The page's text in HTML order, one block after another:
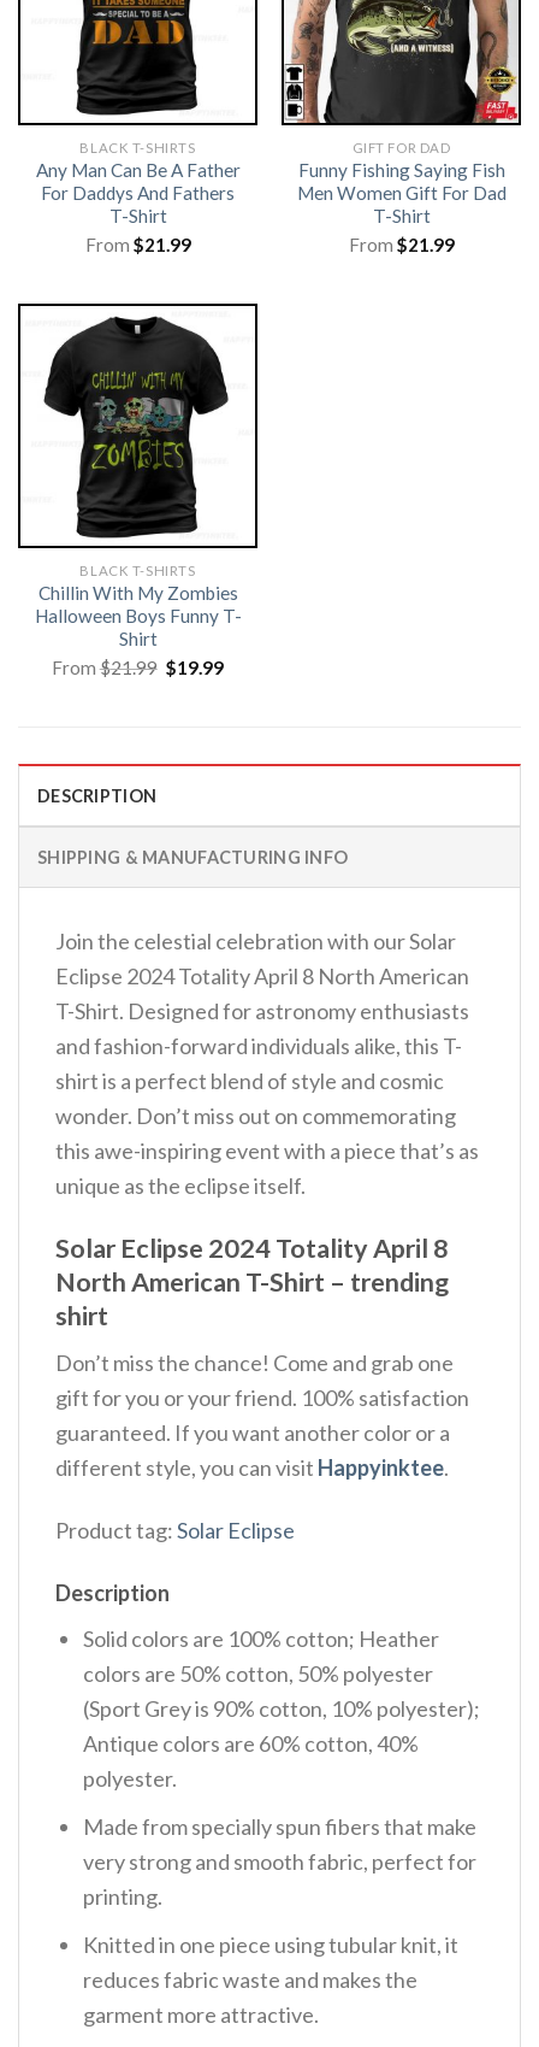
BLACK T-SHIRTS
Any Man Can Be A Father
For Daddys And Fathers
T-Shirt
From $21.99
GIFT FOR DAD
Funny Fishing Saying Fish
Men Women Gift For Dad
T-Shirt
From $21.99
BLACK T-SHIRTS
Chillin With My Zombies
Halloween Boys Funny T-
Shirt
From$21.99 Original
price
$19.99Current
DESCRIPTION
SHIPPING & MANUFACTURING INFO
Join the celestial celebration with our Solar
Eclipse 2024 Totality April 8 North American
T-Shirt. Designed for astronomy enthusiasts
and fashion-forward individuals alike, this T-
shirt is a perfect blend of style and cosmic
wonder. Don’t miss out on commemorating
this awe-inspiring event with a piece that’s as
unique as the eclipse itself.
Solar Eclipse 2024 Totality April 8
North American T-Shirt – trending
shirt
Don’t miss the chance! Come and grab one
gift for you or your friend. 100% satisfaction
guaranteed. If you want another color or a
different style, you can visit Happyinktee.
Product tag:Solar Eclipse
Description
Solid colors are 100% cotton; Heather
colors are 50% cotton, 50% polyester
(Sport Grey is 90% cotton, 10% polyester);
Antique colors are 60% cotton, 40%
polyester.
Made from specially spun fibers that make
very strong and smooth fabric, perfect for
printing.
Knitted in one piece using tubular knit, it
reduces fabric waste and makes the
garment more attractive.